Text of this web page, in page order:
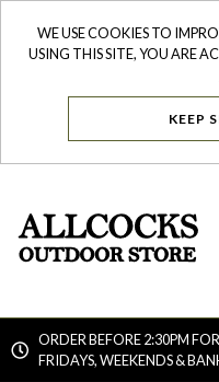
WE USE COOKIES TO
USING THIS SITE, YOU ARE
KEEP
ORDER BEFORE 2:30PM
FRIDAYS, WEEKENDS &